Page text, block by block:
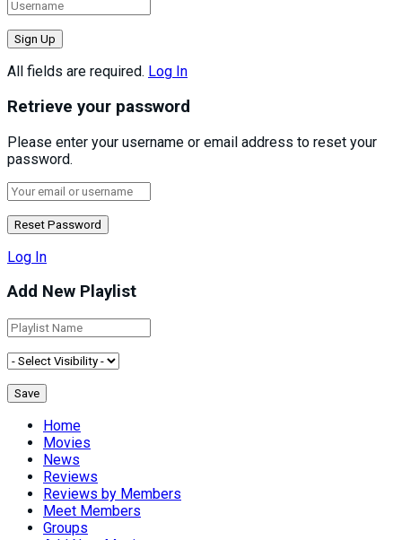
All fields are required. Log In
Retrieve your password
Please enter your username or email address to reset your
password.
Log In
Add New Playlist
Home
Movies
News
Reviews
Reviews by Members
Meet Members
Groups